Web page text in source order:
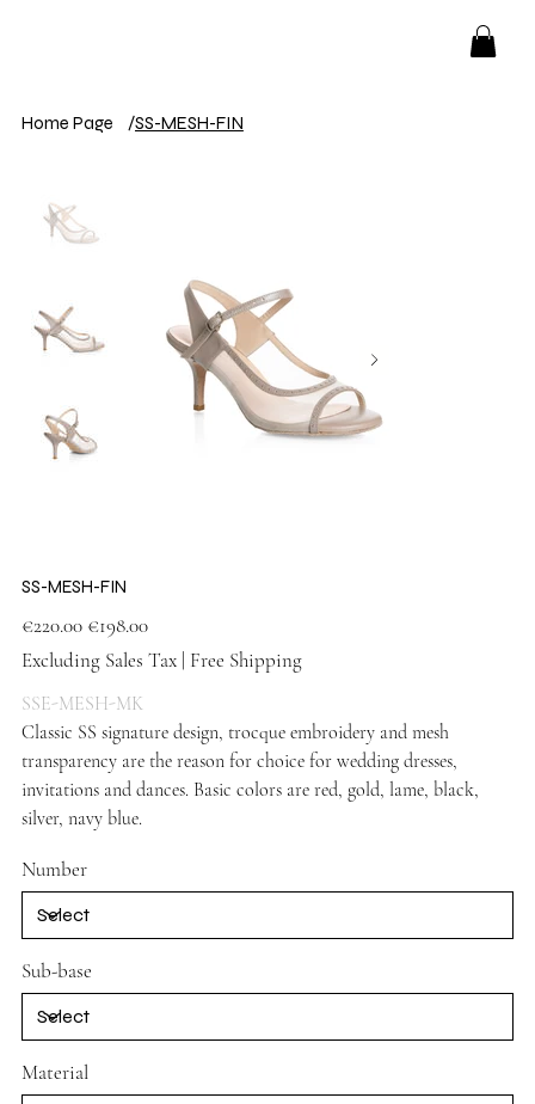
Home Page /SS-MESH-FIN
SS-MESH-FIN
price
€220.00 price
€198.00
Excluding Sales Tax | Free Shipping
SSE-MESH-MK
Classic SS signature design, trocque embroidery and mesh
transparency are the reason for choice for wedding dresses,
invitations and dances. Basic colors are red, gold, lame, black,
silver, navy blue.
Number
Sub-base
Material